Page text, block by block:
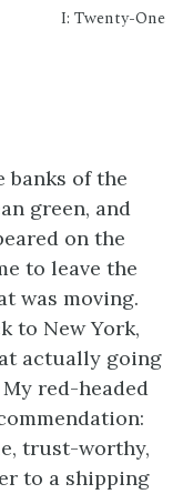
I: Twenty-One
banks of the
green, and
on the
to leave the
was moving.
to New York,
actually going
red-headed
trust-worthy,
to a shipping